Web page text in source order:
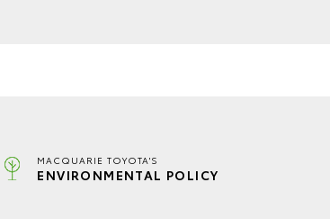
MACQUARIE TOYOTA'S
ENVIRONMENTAL POLICY